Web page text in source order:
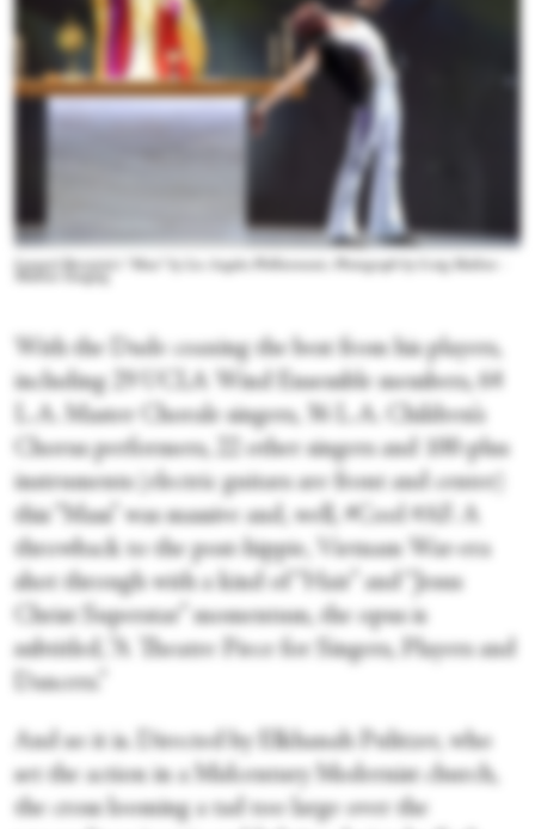
Leonard Bernstein’s “Mass” by Los Angeles Philharmonic. Photograph by Craig Mathew -
With the Dude coaxing the best from his players,
including 29 UCLA Wind Ensemble members, 64
L.A. Master Chorale singers, 36 L.A. Children’s
Chorus performers, 22 other singers and 100-plus
instruments (electric guitars are front and center)
this “Mass” was massive and, well, #Cool #AF. A
throwback to the post-hippie, Vietnam War-era
shot through with a kind of “Hair” and “Jesus
Christ Superstar” momentum, the opus is
subtitled, “A Theatre Piece for Singers, Players and
Dancers.”
And so it is. Directed by Elkhanah Pulitzer, who
set the action in a Midcentury Modernist church,
the cross looming a tad too large over the